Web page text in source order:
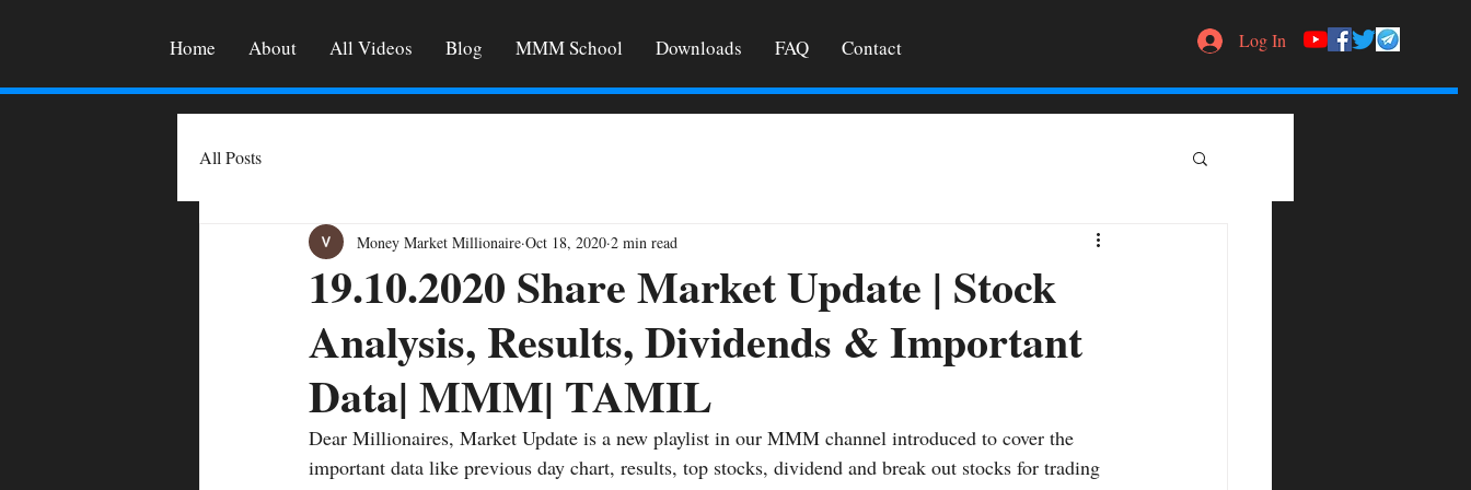
Home About All Videos Blog MMM School Downloads FAQ Contact Log In
All Posts
19.10.2020 Share Market Update | Stock
Analysis, Results, Dividends & Important
Data| MMM| TAMIL
Money Market Millionaire Oct 18, 2020 2 min read
Dear Millionaires, Market Update is a new playlist in our MMM channel introduced to cover the
important data like previous day chart, results, top stocks, dividend and break out stocks for trading